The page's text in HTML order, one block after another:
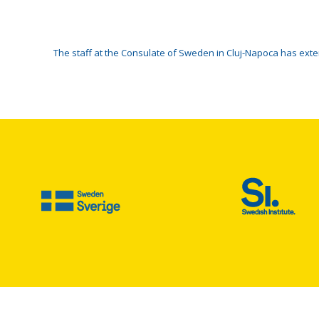
The staff at the Consulate of Sweden in Cluj-Napoca has